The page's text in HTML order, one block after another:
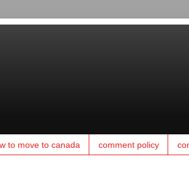
to move to canada comment policy